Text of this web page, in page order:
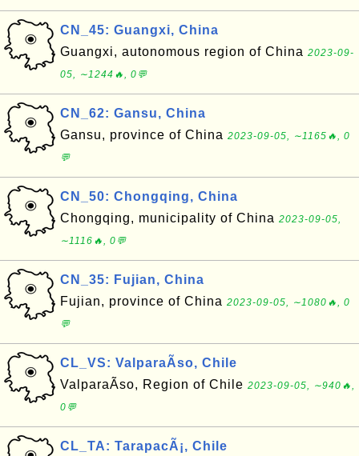
CN_45: Guangxi, China
Guangxi, autonomous region of China 2023-09-
05, ∼1244🔥, 0💬
CN_62: Gansu, China
Gansu, province of China 2023-09-05, ∼1165🔥, 0
💬
CN_50: Chongqing, China
Chongqing, municipality of China 2023-09-05,
∼1116🔥, 0💬
CN_35: Fujian, China
Fujian, province of China 2023-09-05, ∼1080🔥, 0
💬
CL_VS: ValparaÃ­so, Chile
ValparaÃ­so, Region of Chile 2023-09-05, ∼940🔥,
0💬
CL_TA: TarapacÃ¡, Chile